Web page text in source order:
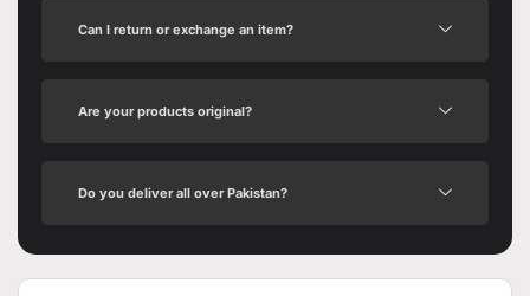
Can I return or exchange an item?
Are your products original?
Do you deliver all over Pakistan?